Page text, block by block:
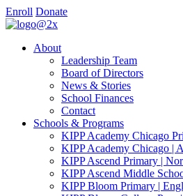
Enroll Donate
About
Leadership Team
Board of Directors
News & Stories
School Finances
Contact
Schools & Programs
KIPP Academy Chicago
KIPP Academy Chicago |
KIPP Ascend Primary |
KIPP Ascend Middle
KIPP Bloom Primary |